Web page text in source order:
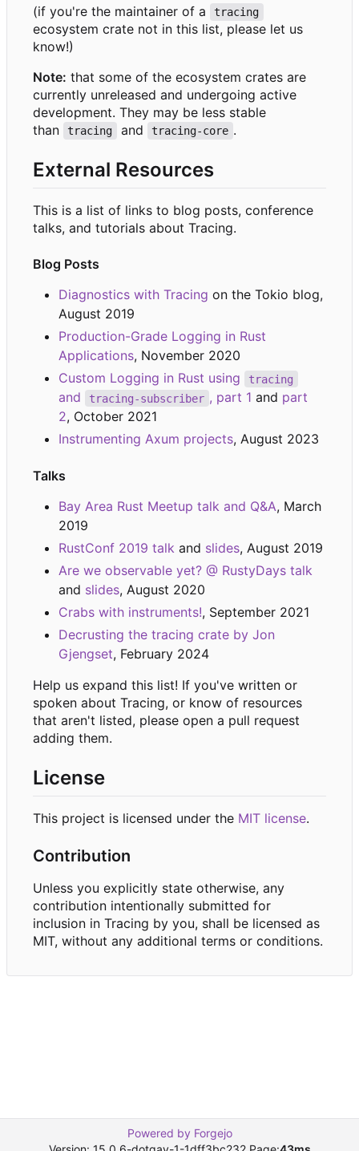
(if you're the maintainer of a
tracing
ecosystem crate not in this list, please let us
know!)
Note: that some of the ecosystem crates are
currently unreleased and undergoing active
development. They may be less stable
than
tracing and tracing-core .
External Resources
This is a list of links to blog posts, conference
talks, and tutorials about Tracing.
Blog Posts
Diagnostics with Tracing on the Tokio blog,
August 2019
Production-Grade Logging in Rust
Applications, November 2020
Custom Logging in Rust using
tracing
and tracing-subscriber , part 1 and part
2, October 2021
Instrumenting Axum projects, August 2023
Talks
Bay Area Rust Meetup talk and Q&A, March
2019
RustConf 2019 talk and slides, August 2019
Are we observable yet? @ RustyDays talk
and slides, August 2020
Crabs with instruments!, September 2021
Decrusting the tracing crate by Jon
Gjengset, February 2024
Help us expand this list! If you've written or
spoken about Tracing, or know of resources
that aren't listed, please open a pull request
adding them.
License
This project is licensed under the MIT license.
Contribution
Unless you explicitly state otherwise, any
contribution intentionally submitted for
inclusion in Tracing by you, shall be licensed as
MIT, without any additional terms or conditions.
Powered by Forgejo